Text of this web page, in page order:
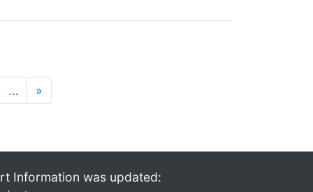
… »
Information was updated: